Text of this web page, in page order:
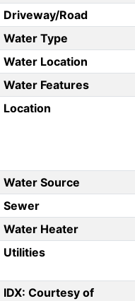
Driveway/Road
Water Type
Water Location
Water Features
Location
Water Source
Sewer
Water Heater
Utilities
IDX: Courtesy of